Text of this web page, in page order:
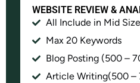
WEBSITE REVIEW &
All Include in Mid
Max 20 Keywords
Blog Posting (500 –
Article Writing(500 –